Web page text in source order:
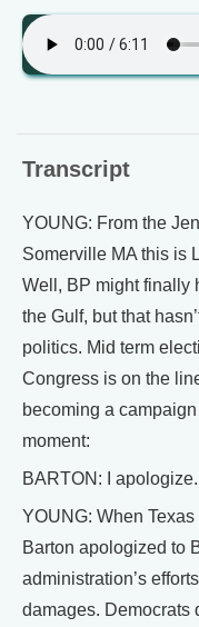
Transcript
YOUNG: From the
Somerville MA this is
Well, BP might finally
the Gulf, but that
politics. Mid term
Congress is on the
becoming a
moment:
BARTON: I apologize.
YOUNG: When
Barton apologized to
administration’s
damages. Democrats